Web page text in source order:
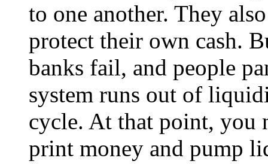
to one another. They
protect their own cash.
banks fail, and people
system runs out of
cycle. At that point, you
print money and pump